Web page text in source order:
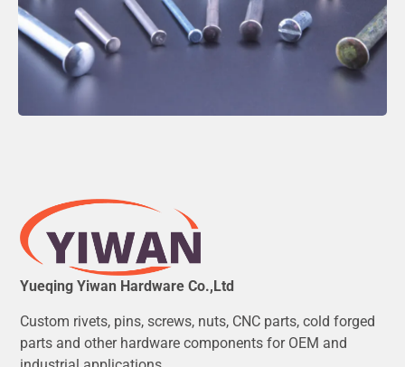
Yueqing Yiwan Hardware Co.,Ltd
Custom rivets, pins, screws, nuts, CNC parts, cold forged
parts and other hardware components for OEM and